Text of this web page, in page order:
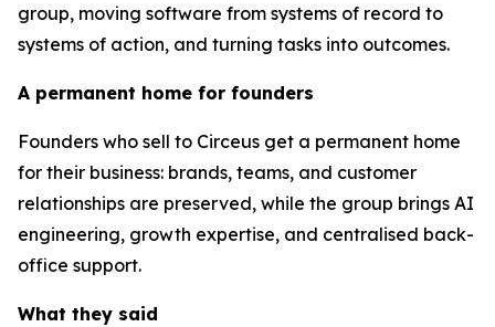
group, moving software from systems of record to
systems of action, and turning tasks into outcomes.
A permanent home for founders
Founders who sell to Circeus get a permanent home
for their business: brands, teams, and customer
relationships are preserved, while the group brings AI
engineering, growth expertise, and centralised back-
office support.
What they said